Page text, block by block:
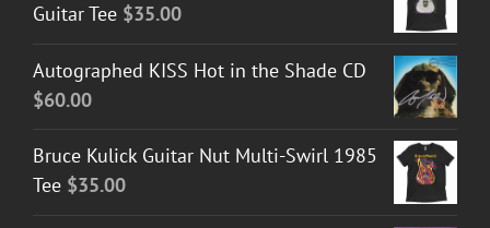
Guitar Tee $35.00
Autographed KISS Hot in the Shade CD
$60.00
Bruce Kulick Guitar Nut Multi-Swirl 1985
Tee $35.00